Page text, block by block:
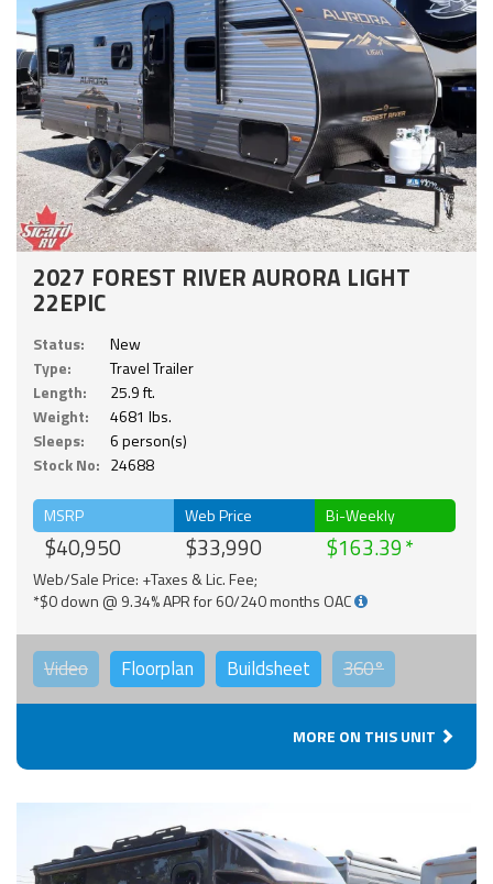
2027 FOREST RIVER AURORA LIGHT
22EPIC
Status:
New
Type:
Travel Trailer
Length:
25.9 ft.
Weight:
4681 lbs.
Sleeps:
6 person(s)
Stock No: 24688
MSRP
$40,950
Web Price
$33,990
Bi-Weekly
$163.39
Web/Sale Price: +Taxes & Lic. Fee;
*$0 down @ 9.34% APR for 60/240 months OAC
Video Floorplan Buildsheet 360°
MORE ON THIS UNIT